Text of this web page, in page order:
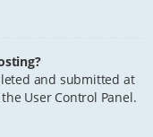
and submitted at
User Control Panel.